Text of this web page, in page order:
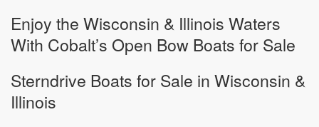
Enjoy the Wisconsin & Illinois Waters
With Cobalt’s Open Bow Boats for Sale
Sterndrive Boats for Sale in Wisconsin &
Illinois